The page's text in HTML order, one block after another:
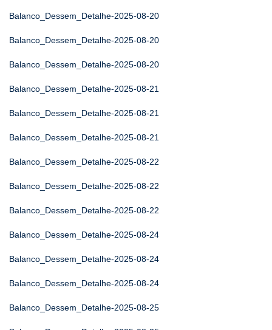
Balanco_Dessem_Detalhe-2025-08-20
Balanco_Dessem_Detalhe-2025-08-20
Balanco_Dessem_Detalhe-2025-08-20
Balanco_Dessem_Detalhe-2025-08-21
Balanco_Dessem_Detalhe-2025-08-21
Balanco_Dessem_Detalhe-2025-08-21
Balanco_Dessem_Detalhe-2025-08-22
Balanco_Dessem_Detalhe-2025-08-22
Balanco_Dessem_Detalhe-2025-08-22
Balanco_Dessem_Detalhe-2025-08-24
Balanco_Dessem_Detalhe-2025-08-24
Balanco_Dessem_Detalhe-2025-08-24
Balanco_Dessem_Detalhe-2025-08-25